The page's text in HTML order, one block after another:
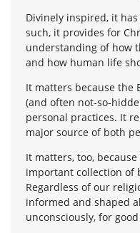
Divinely inspired, it
such, it provides for
understanding of how
and how human life
It matters because the
(and often not-so-
personal practices. It
major source of both
It matters, too,
important collection of
Regardless of our
informed and shaped
unconsciously, for